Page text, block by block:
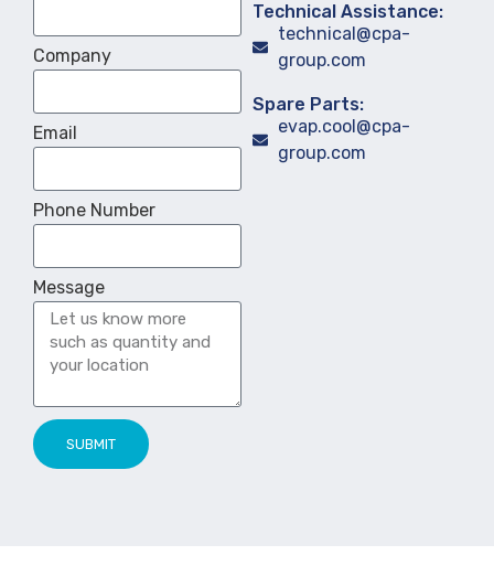
Company
Email
Phone Number
Message
SUBMIT
Technical Assistance:
technical@cpa-
group.com
Spare Parts:
evap.cool@cpa-
group.com